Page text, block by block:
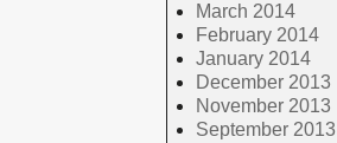
March 2014
February 2014
January 2014
December 2013
November 2013
September 2013